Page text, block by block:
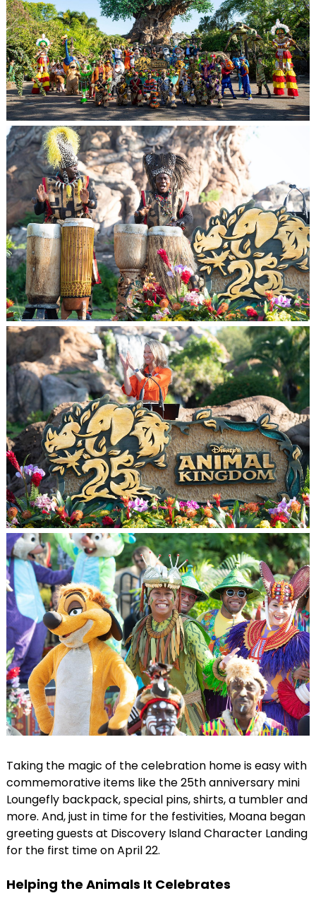
Taking the magic of the celebration home is easy with
commemorative items like the 25th anniversary mini
Loungefly backpack, special pins, shirts, a tumbler and
more. And, just in time for the festivities, Moana began
greeting guests at Discovery Island Character Landing
for the first time on April 22.
Helping the Animals It Celebrates